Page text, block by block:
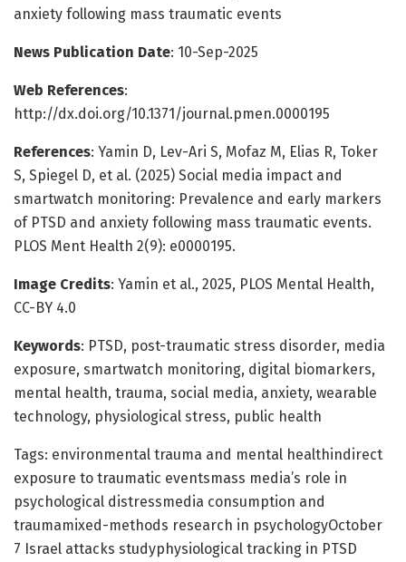
anxiety following mass traumatic events
News Publication Date: 10-Sep-2025
Web References:
http://dx.doi.org/10.1371/journal.pmen.0000195
References: Yamin D, Lev-Ari S, Mofaz M, Elias R, Toker
S, Spiegel D, et al. (2025) Social media impact and
smartwatch monitoring: Prevalence and early markers
of PTSD and anxiety following mass traumatic events.
PLOS Ment Health 2(9): e0000195.
Image Credits: Yamin et al., 2025, PLOS Mental Health,
CC-BY 4.0
Keywords: PTSD, post-traumatic stress disorder, media
exposure, smartwatch monitoring, digital biomarkers,
mental health, trauma, social media, anxiety, wearable
technology, physiological stress, public health
Tags: environmental trauma and mental healthindirect
exposure to traumatic eventsmass media’s role in
psychological distressmedia consumption and
traumamixed-methods research in psychologyOctober
7 Israel attacks studyphysiological tracking in PTSD